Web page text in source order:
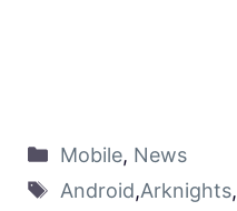
Mobile, News
Android,Arknights,